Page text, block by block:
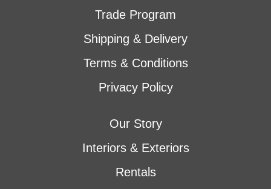
Trade Program
Shipping & Delivery
Terms & Conditions
Privacy Policy
Our Story
Interiors & Exteriors
Rentals